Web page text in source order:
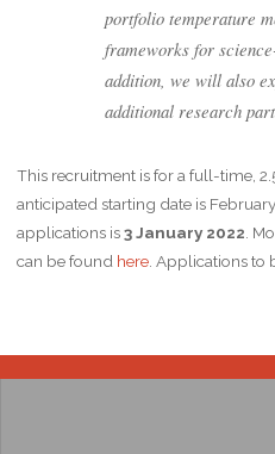
portfolio temperature
frameworks for
addition, we will also
additional research
This recruitment is for a full-time,
anticipated starting date is
applications is3 January 2022 .
can be found here. Applications to